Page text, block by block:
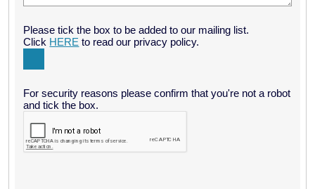
Please tick the box to be added to our mailing list.
Click HERE to read our privacy policy.
For security reasons please confirm that you're not a robot
and tick the box.